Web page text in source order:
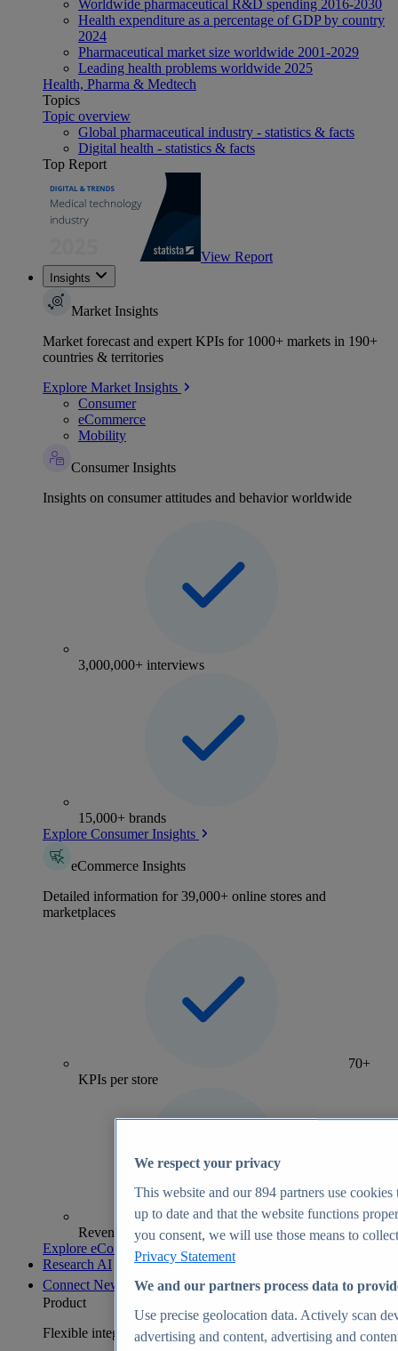
Worldwide pharmaceutical R&D spending 2016-2030
Health expenditure as a percentage of GDP by country
2024
Pharmaceutical market size worldwide 2001-2029
Leading health problems worldwide 2025
Health, Pharma & Medtech
Topics
Topic overview
Global pharmaceutical industry - statistics & facts
Digital health - statistics & facts
Top Report
View Report
Insights
Market Insights
Market forecast and expert KPIs for 1000+ markets in 190+
countries & territories
Explore Market Insights
Consumer
eCommerce
Mobility
Consumer Insights
Insights on consumer attitudes and behavior worldwide
3,000,000+ interviews
15,000+ brands
Explore Consumer Insights
eCommerce Insights
Detailed information for 39,000+ online stores and
marketplaces
70+
KPIs per store
Revenue analytics and forecasts
Explore eCommerce Insights
Research AI
Connect New
Product
Flexible integration for any environment
We respect your privacy
This website and our894 partners use cookies
up to date and that the website functions
you consent, we will use those means to
Privacy Statement
We and our partners process data to
Use precise geolocation data. Actively scan
advertising and content, advertising and